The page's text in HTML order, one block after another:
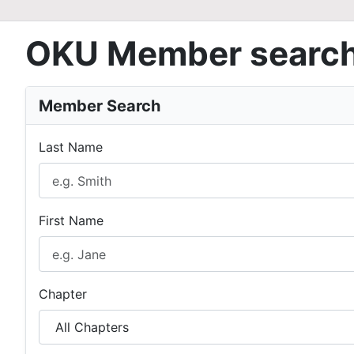
OKU Member
Member Search
Last Name
First Name
Chapter